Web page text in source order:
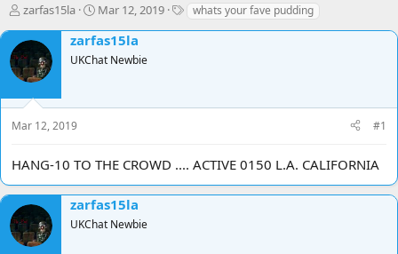
T
r
e
a
s
t
t
e
zarfas15la
S
a
r
a
Mar 12, 2019
Twhats your fave pudding
zarfas15la
UKChat Newbie
Mar 12, 2019 #1
HANG-10 TO THE CROWD .... ACTIVE 0150 L.A. CALIFORNIA
zarfas15la
UKChat Newbie